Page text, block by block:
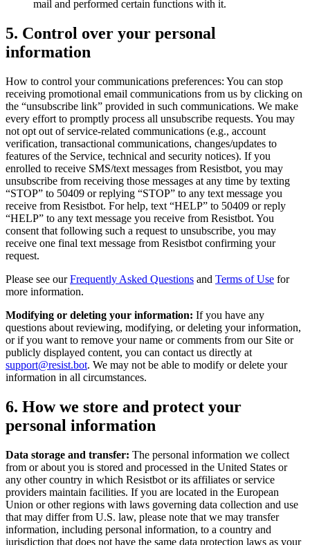
mail and performed certain functions with it.
5. Control over your personal
information
How to control your communications preferences: You can stop
receiving promotional email communications from us by clicking on
the “unsubscribe link” provided in such communications. We make
every effort to promptly process all unsubscribe requests. You may
not opt out of service-related communications (e.g., account
verification, transactional communications, changes/updates to
features of the Service, technical and security notices). If you
enrolled to receive SMS/text messages from Resistbot, you may
unsubscribe from receiving those messages at any time by texting
“STOP” to 50409 or replying “STOP” to any text message you
receive from Resistbot. For help, text “HELP” to 50409 or reply
“HELP” to any text message you receive from Resistbot. You
consent that following such a request to unsubscribe, you may
receive one final text message from Resistbot confirming your
request.
Please see ourFrequently Asked Questions and Terms of Use for
more information.
Modifying or deleting your information: If you have any
questions about reviewing, modifying, or deleting your information,
or if you want to remove your name or comments from our Site or
publicly displayed content, you can contact us directly at
support@resist.bot. We may not be able to modify or delete your
information in all circumstances.
6. How we store and protect your
personal information
Data storage and transfer: The personal information we collect
from or about you is stored and processed in the United States or
any other country in which Resistbot or its affiliates or service
providers maintain facilities. If you are located in the European
Union or other regions with laws governing data collection and use
that may differ from U.S. law, please note that we may transfer
information, including personal information, to a country and
jurisdiction that does not have the same data protection laws as your